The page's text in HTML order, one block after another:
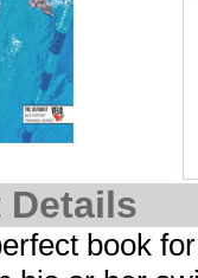
Details
book